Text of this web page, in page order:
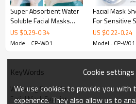
Super Absorbent Water
Soluble Facial Masks
Paper Bio Collagen Dry
Mask Sheet Jelly Facial
US $0.29-0.34
Model : CP-W01
Facial Mask
For Sensitive
Vera Mask
Wrinkle Remove Ance
US $0.22-0.24
Model : CP-W01
KeyWords
Whitening Facial Mask
Facial Mask Supplier
Cookie settings
We use cookies to provide you with
experience. They also allow us to